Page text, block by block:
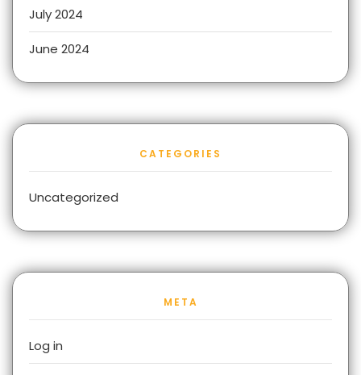
July 2024
June 2024
CATEGORIES
Uncategorized
META
Log in